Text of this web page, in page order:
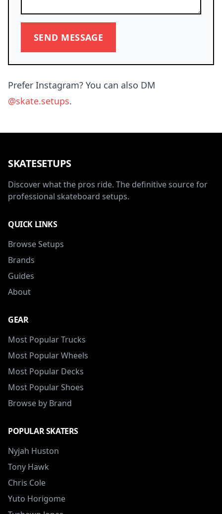
SEND MESSAGE
Prefer Instagram? You can also DM
@skate.setups.
SKATESETUPS
Discover what the pros ride. The definitive source for
professional skateboard setups.
QUICK LINKS
Browse Setups
Brands
Guides
About
GEAR
Most Popular Trucks
Most Popular Wheels
Most Popular Decks
Most Popular Shoes
Browse by Brand
POPULAR SKATERS
Nyjah Huston
Tony Hawk
Chris Cole
Yuto Horigome